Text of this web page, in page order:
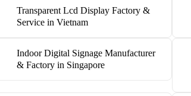
Transparent Lcd Display Factory &
Service in Vietnam
Indoor Digital Signage Manufacturer
& Factory in Singapore